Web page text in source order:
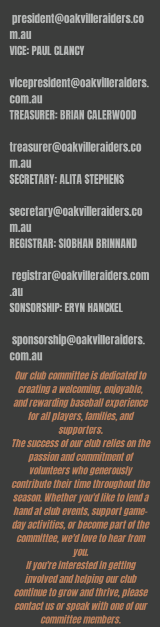
president@oakvilleraiders.co
m.au
VICE: PAUL CLANCY
vicepresident@oakvilleraiders.
com.au
TREASURER: BRIAN CALERWOOD
treasurer@oakvilleraiders.co
m.au
SECRETARY: ALITA STEPHENS
secretary@oakvilleraiders.co
m.au
REGISTRAR: SIOBHAN BRINNAND
registrar@oakvilleraiders.com
.au
SONSORSHIP: ERYN HANCKEL
sponsorship@oakvilleraiders.
com.au
Our club committee is dedicated to
creating a welcoming, enjoyable,
and rewarding baseball experience
for all players, families, and
supporters.
The success of our club relies on the
passion and commitment of
volunteers who generously
contribute their time throughout the
season. Whether you'd like to lend a
hand at club events, support game-
day activities, or become part of the
committee, we'd love to hear from
you.
If you're interested in getting
involved and helping our club
continue to grow and thrive, please
contact us or speak with one of our
committee members.